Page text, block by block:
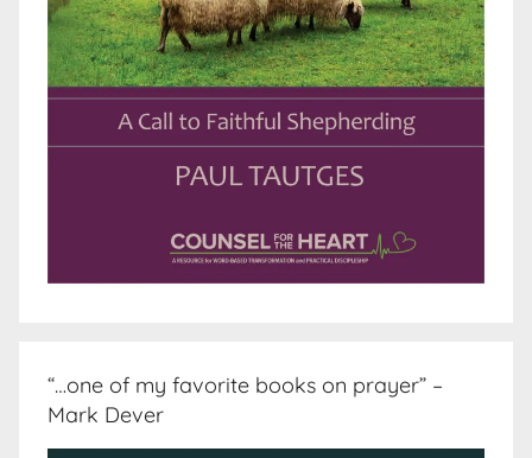
“…one of my favorite books on prayer” –
Mark Dever